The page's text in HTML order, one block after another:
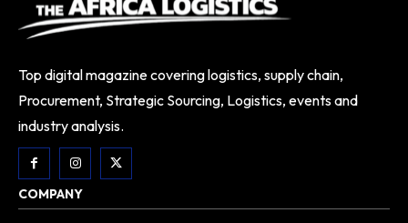
Top digital magazine covering logistics, supply chain,
Procurement, Strategic Sourcing, Logistics, events and
industry analysis.
COMPANY